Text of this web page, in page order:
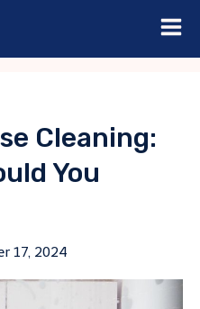
Cleaning:
You
17, 2024